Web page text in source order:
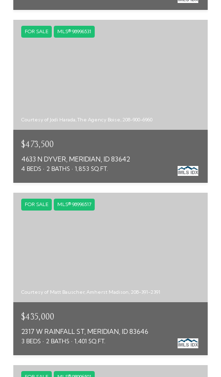
FOR SALE MLS® 98996531
Courtesy of Jodi Harada, The Agency Boise, 208-900-6960
$473,500
4633 N DYVER, MERIDIAN, ID 83642
4 BEDS 2 BATHS 1,853 SQ.FT.
FOR SALE MLS® 98996517
Courtesy of Matt Bauscher, Amherst Madison, 208-391-2391
$435,000
2317 W RAINFALL ST, MERIDIAN, ID 83646
3 BEDS 2 BATHS 1,401 SQ.FT.